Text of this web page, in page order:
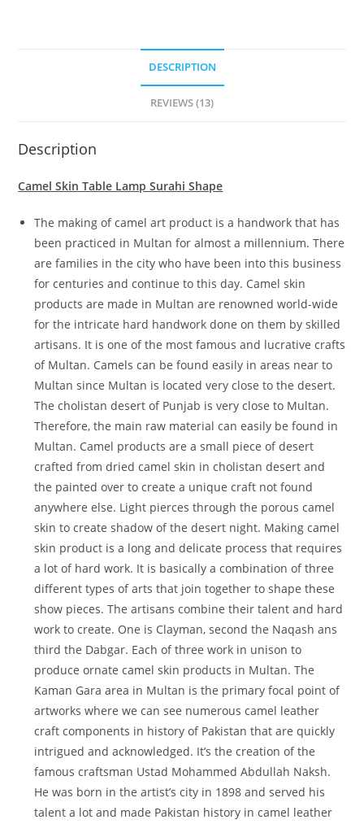
DESCRIPTION
REVIEWS (13)
Description
Camel Skin Table Lamp Surahi Shape
The making of camel art product is a handwork that has
been practiced in Multan for almost a millennium. There
are families in the city who have been into this business
for centuries and continue to this day. Camel skin
products are made in Multan are renowned world-wide
for the intricate hard handwork done on them by skilled
artisans. It is one of the most famous and lucrative crafts
of Multan. Camels can be found easily in areas near to
Multan since Multan is located very close to the desert.
The cholistan desert of Punjab is very close to Multan.
Therefore, the main raw material can easily be found in
Multan. Camel products are a small piece of desert
crafted from dried camel skin in cholistan desert and
the painted over to create a unique craft not found
anywhere else. Light pierces through the porous camel
skin to create shadow of the desert night. Making camel
skin product is a long and delicate process that requires
a lot of hard work. It is basically a combination of three
different types of arts that join together to shape these
show pieces. The artisans combine their talent and hard
work to create. One is Clayman, second the Naqash ans
third the Dabgar. Each of three work in unison to
produce ornate camel skin products in Multan. The
Kaman Gara area in Multan is the primary focal point of
artworks where we can see numerous camel leather
craft components in history of Pakistan that are quickly
intrigued and acknowledged. It’s the creation of the
famous craftsman Ustad Mohammed Abdullah Naksh.
He was born in the artist’s city in 1898 and served his
talent a lot and made Pakistan history in camel leather